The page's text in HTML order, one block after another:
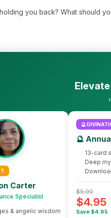
you back? What should
Carter
Specialist
& angelic wisdom
🔮
🔮
13-card
Deep
$9.90
$4.95
Save $4.95